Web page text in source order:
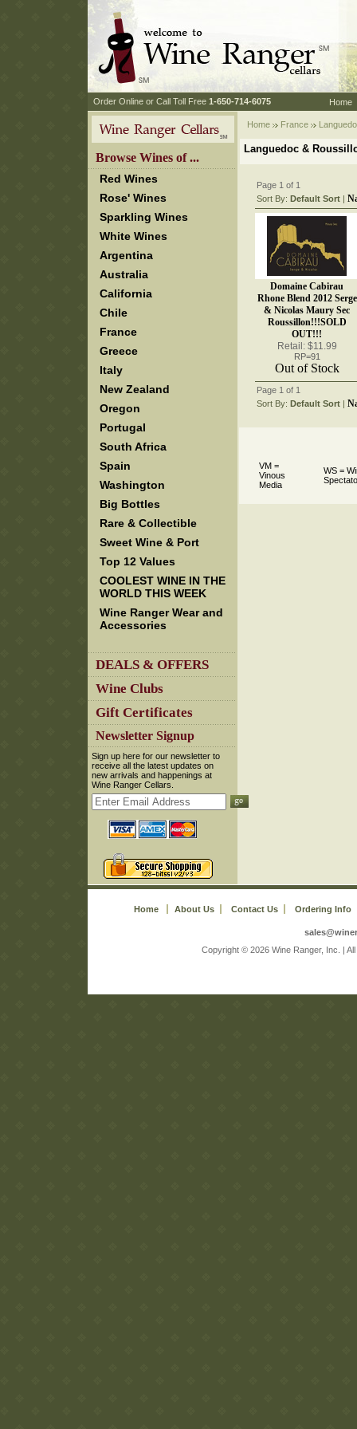
Order Online or Call Toll Free 1-650-714-6075 Home
Browse Wines of ...
Red Wines
Rose' Wines
Sparkling Wines
White Wines
Argentina
Australia
California
Chile
France
Greece
Italy
New Zealand
Oregon
Portugal
South Africa
Spain
Washington
Big Bottles
Rare & Collectible
Sweet Wine & Port
Top 12 Values
COOLEST WINE IN THE
WORLD THIS WEEK
Wine Ranger Wear and
Accessories
DEALS & OFFERS
Wine Clubs
Gift Certificates
Newsletter Signup
Sign up here for our newsletter to
receive all the latest updates on
new arrivals and happenings at
Wine Ranger Cellars.
Home France
Languedoc &
Page 1 of 1
Sort By: Default Sort |
Domaine Cabirau
Rhone Blend 2012 Serge
& Nicolas Maury Sec
Roussillon!!!SOLD
OUT!!!
Retail: $11.99
RP=91
Out of Stock
Page 1 of 1
Sort By: Default Sort |
VM =
Vinous
Media
WS =
Home About Us Contact Us Ordering Info
Copyright © 2026 Wine Ranger, Inc. |